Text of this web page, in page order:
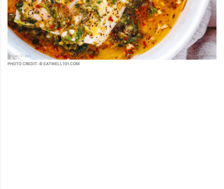
PHOTO CREDIT: © EATWELL101.COM